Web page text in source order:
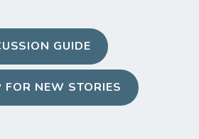
GUIDE
FOR NEW STORIES